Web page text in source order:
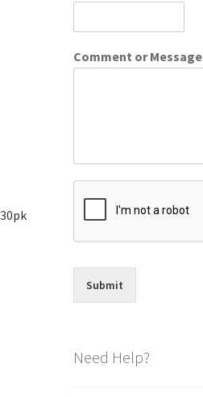
Comment or Message
Submit
Need Help?